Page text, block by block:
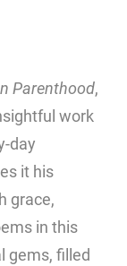
Parenthood,
work
day
it his
grace,
in this
gems, filled